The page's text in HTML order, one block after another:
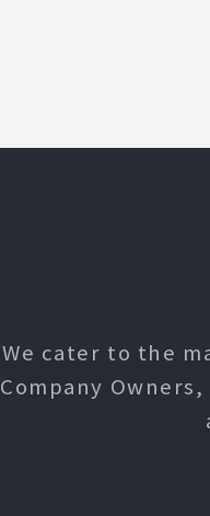
We cater to the
Company